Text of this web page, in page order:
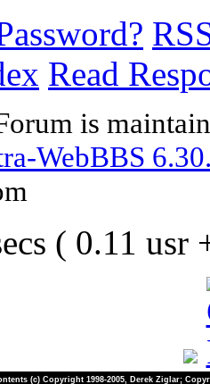
Read
is
WebBBS
( 0.11 usr
(c) Copyright 1998-2005, Derek Ziglar;